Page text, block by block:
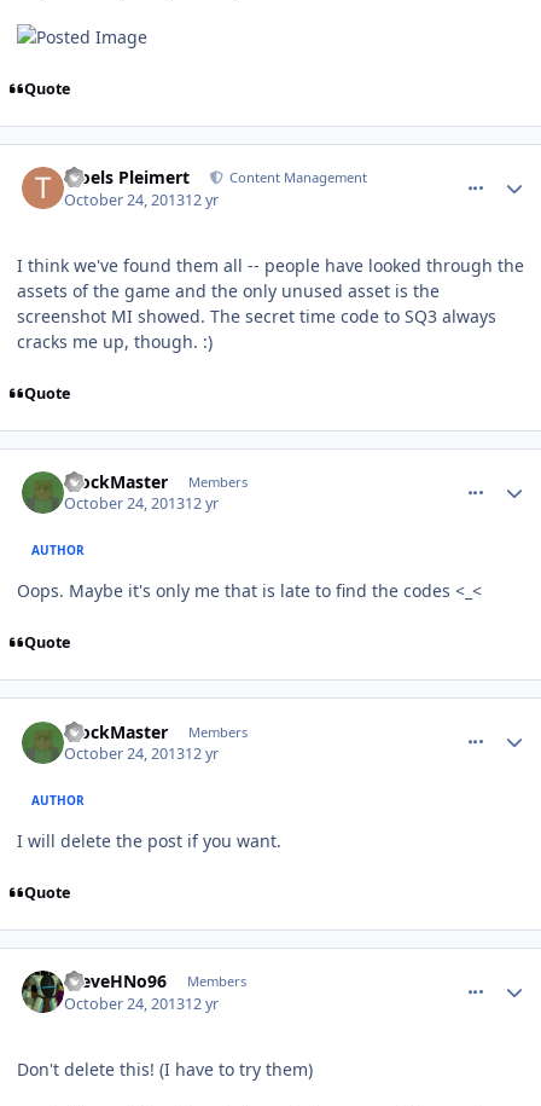
Quote
Troels Pleimert Content Management
October 24, 201312 yr
I think we've found them all -- people have looked through the
assets of the game and the only unused asset is the
screenshot MI showed. The secret time code to SQ3 always
cracks me up, though. :)
Quote
BlockMaster Members
October 24, 201312 yr
AUTHOR
Oops. Maybe it's only me that is late to find the codes <_<
Quote
BlockMaster Members
October 24, 201312 yr
AUTHOR
I will delete the post if you want.
Quote
SteveHNo96 Members
October 24, 201312 yr
Don't delete this! (I have to try them)